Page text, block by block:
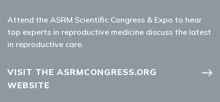
Attend the ASRM Scientific Congress & Expo to hear
top experts in reproductive medicine discuss the latest
in reproductive care.
VISIT THE ASRMCONGRESS.ORG
WEBSITE